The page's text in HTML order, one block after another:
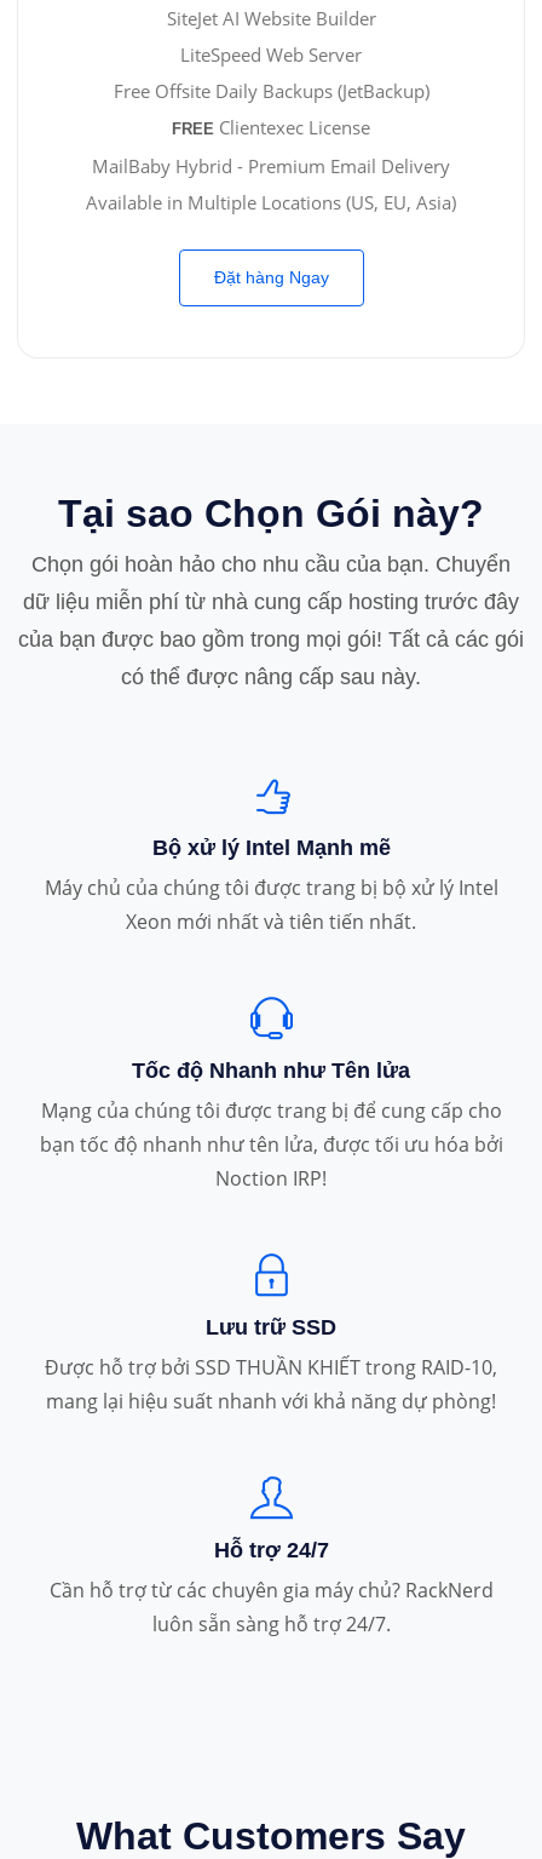
SiteJet AI Website Builder
LiteSpeed Web Server
Free Offsite Daily Backups (JetBackup)
FREE Clientexec License
MailBaby Hybrid - Premium Email Delivery
Available in Multiple Locations (US, EU, Asia)
Đặt hàng Ngay
Tại sao Chọn Gói này?
Chọn gói hoàn hảo cho nhu cầu của bạn. Chuyển
dữ liệu miễn phí từ nhà cung cấp hosting trước đây
của bạn được bao gồm trong mọi gói! Tất cả các gói
có thể được nâng cấp sau này.
Bộ xử lý Intel Mạnh mẽ
Máy chủ của chúng tôi được trang bị bộ xử lý Intel
Xeon mới nhất và tiên tiến nhất.
Tốc độ Nhanh như Tên lửa
Mạng của chúng tôi được trang bị để cung cấp cho
bạn tốc độ nhanh như tên lửa, được tối ưu hóa bởi
Noction IRP!
Lưu trữ SSD
Được hỗ trợ bởi SSD THUẦN KHIẾT trong RAID-10,
mang lại hiệu suất nhanh với khả năng dự phòng!
Hỗ trợ 24/7
Cần hỗ trợ từ các chuyên gia máy chủ? RackNerd
luôn sẵn sàng hỗ trợ 24/7.
What Customers Say